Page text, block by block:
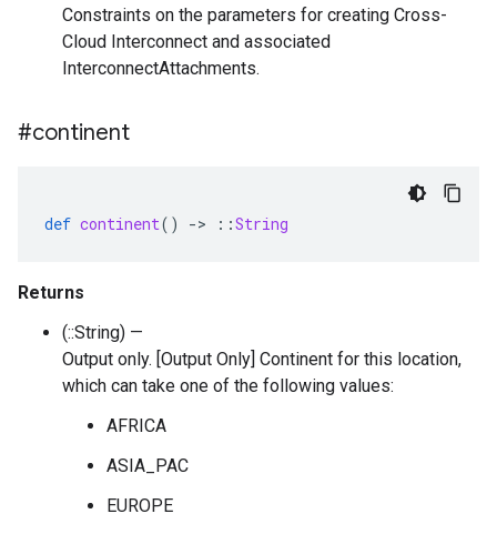
Constraints on the parameters for creating Cross-
Cloud Interconnect and associated
InterconnectAttachments.
#continent
def continent() -> ::String
Returns
(::String) —
Output only. [Output Only] Continent for this location,
which can take one of the following values:
AFRICA
ASIA_PAC
EUROPE